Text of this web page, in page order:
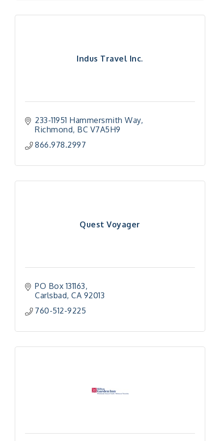
Indus Travel Inc.
233-11951 Hammersmith Way
Richmond BC V7A5H9
866.978.2997
Quest Voyager
PO Box 131163
Carlsbad CA 92013
760-512-9225